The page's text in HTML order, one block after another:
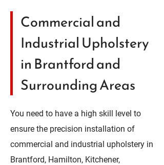
Commercial and
Industrial Upholstery
in Brantford and
Surrounding Areas
You need to have a high skill level to
ensure the precision installation of
commercial and industrial upholstery in
Brantford, Hamilton, Kitchener,